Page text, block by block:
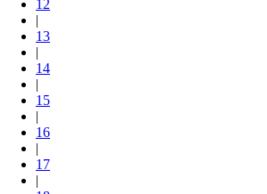
12
|
13
|
14
|
15
|
16
|
17
|